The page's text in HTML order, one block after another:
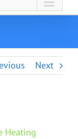
Next
Heating